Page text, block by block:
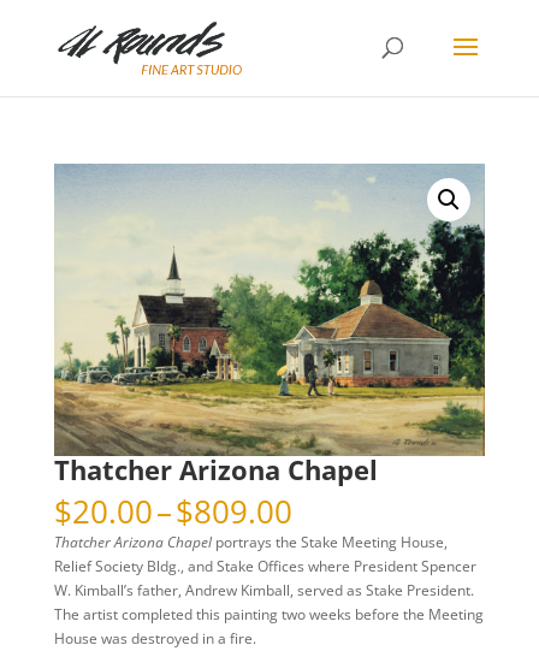
Thatcher Arizona Chapel
$20.00–$809.00Price
range:
$20.00
through
$809.00
Thatcher Arizona Chapelportrays the Stake Meeting House,
Relief Society Bldg., and Stake Offices where President Spencer
W. Kimball’s father, Andrew Kimball, served as Stake President.
The artist completed this painting two weeks before the Meeting
House was destroyed in a fire.